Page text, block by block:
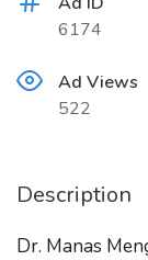
6174
Ad Views
522
Description
Dr. Manas